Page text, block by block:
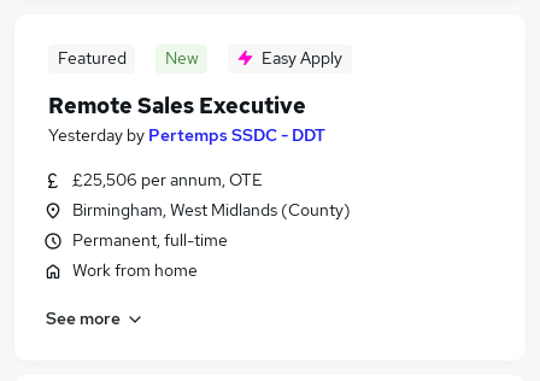
Featured New Easy Apply
Remote Sales Executive
Yesterday by Pertemps SSDC - DDT
£25,506 per annum, OTE
Birmingham, West Midlands (County)
Permanent, full-time
Work from home
See more